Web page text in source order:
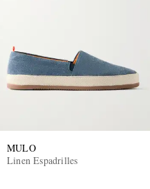
MULO
Linen Espadrilles